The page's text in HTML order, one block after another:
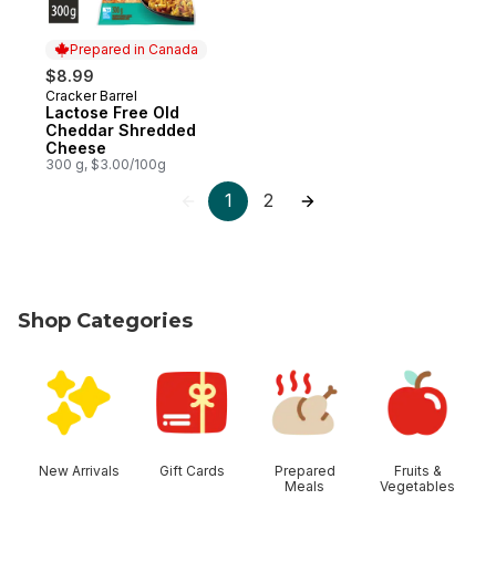
Prepared in Canada
$8.99
Prepared in Canada
Cracker Barrel
Lactose Free Old
Cheddar Shredded
Cheese
300 g, $3.00/100g
1 2
Shop Categories
New Arrivals Gift Cards
Prepared
Meals
Fruits &
Vegetables